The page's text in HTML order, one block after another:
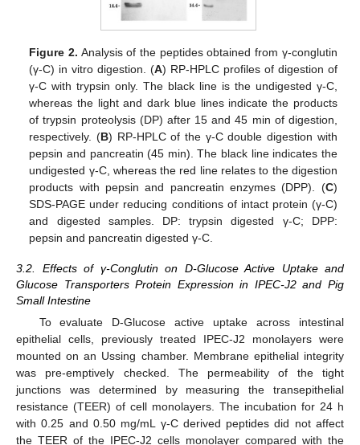
Figure 2. Analysis of the peptides obtained from γ-conglutin
(γ-C) in vitro digestion. (A) RP-HPLC profiles of digestion of
γ-C with trypsin only. The black line is the undigested γ-C,
whereas the light and dark blue lines indicate the products
of trypsin proteolysis (DP) after 15 and 45 min of digestion,
respectively. (B) RP-HPLC of the γ-C double digestion with
pepsin and pancreatin (45 min). The black line indicates the
undigested γ-C, whereas the red line relates to the digestion
products with pepsin and pancreatin enzymes (DPP). (C)
SDS-PAGE under reducing conditions of intact protein (γ-C)
and digested samples. DP: trypsin digested γ-C; DPP:
pepsin and pancreatin digested γ-C.
3.2. Effects of γ-Conglutin on D-Glucose Active Uptake and
Glucose Transporters Protein Expression in IPEC-J2 and Pig
Small Intestine
To evaluate D-Glucose active uptake across intestinal
epithelial cells, previously treated IPEC-J2 monolayers were
mounted on an Ussing chamber. Membrane epithelial integrity
was pre-emptively checked. The permeability of the tight
junctions was determined by measuring the transepithelial
resistance (TEER) of cell monolayers. The incubation for 24 h
with 0.25 and 0.50 mg/mL γ-C derived peptides did not affect
the TEER of the IPEC-J2 cells monolayer compared with the